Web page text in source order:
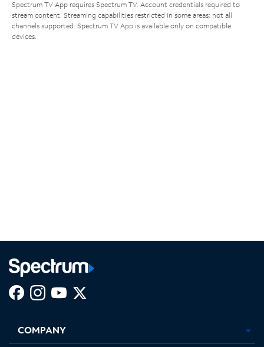
Spectrum TV App requires Spectrum TV. Account credentials required to
stream content. Streaming capabilities restricted in some areas; not all
channels supported. Spectrum TV App is available only on compatible
devices.
new
in
new
in
new new
COMPANY